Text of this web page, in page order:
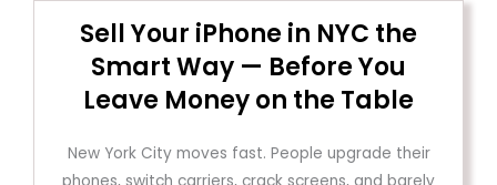
Sell Your iPhone in NYC the
Smart Way — Before You
Leave Money on the Table
New York City moves fast. People upgrade their
phones, switch carriers, crack screens, and barely